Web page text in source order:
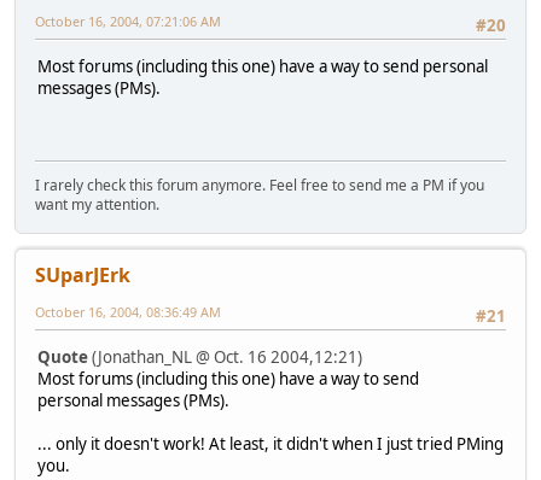
#20
October 16, 2004, 07:21:06 AM
Most forums (including this one) have a way to send personal
messages (PMs).
I rarely check this forum anymore. Feel free to send me a PM if you
want my attention.
SUparJErk
#21
October 16, 2004, 08:36:49 AM
Quote(Jonathan_NL @ Oct. 16 2004,12:21)
Most forums (including this one) have a way to send
personal messages (PMs).
... only it doesn't work! At least, it didn't when I just tried PMing
you.